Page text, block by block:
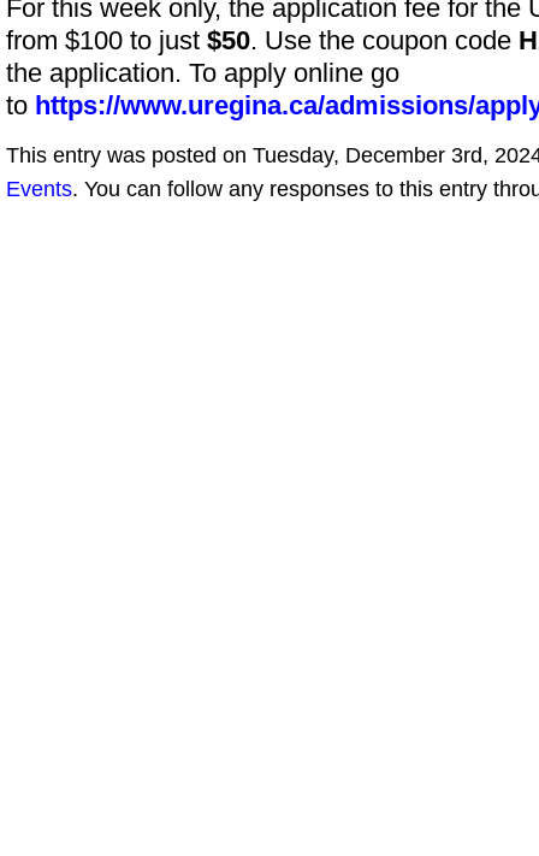
For this week only, the application fee for the
from $100 to just $50. Use the coupon code
the application. To apply online go
to https://www.uregina.ca/admissions/
This entry was posted on Tuesday, December 3rd,
Events. You can follow any responses to this entry